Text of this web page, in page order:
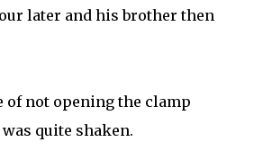
later and his brother then
of not opening the clamp
quite shaken.